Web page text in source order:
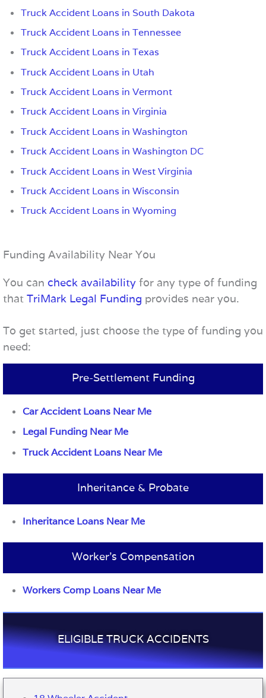
Truck Accident Loans in South Dakota
Truck Accident Loans in Tennessee
Truck Accident Loans in Texas
Truck Accident Loans in Utah
Truck Accident Loans in Vermont
Truck Accident Loans in Virginia
Truck Accident Loans in Washington
Truck Accident Loans in Washington DC
Truck Accident Loans in West Virginia
Truck Accident Loans in Wisconsin
Truck Accident Loans in Wyoming
Funding Availability Near You
You can check availability for any type of funding
that TriMark Legal Funding provides near you.
To get started, just choose the type of funding you
need:
Pre-Settlement Funding
Car Accident Loans Near Me
Legal Funding Near Me
Truck Accident Loans Near Me
Inheritance & Probate
Inheritance Loans Near Me
Worker’s Compensation
Workers Comp Loans Near Me
ELIGIBLE TRUCK ACCIDENTS